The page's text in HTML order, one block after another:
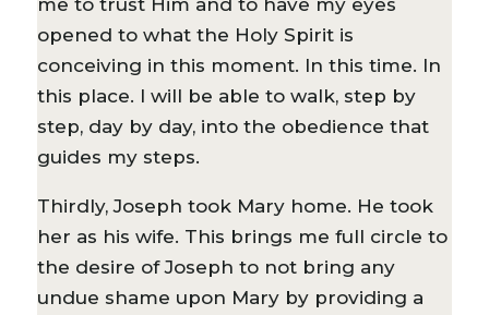
opened to what the Holy Spirit is
conceiving in this moment. In this time. In
this place. I will be able to walk, step by
step, day by day, into the obedience that
guides my steps.
Thirdly, Joseph took Mary home. He took
her as his wife. This brings me full circle to
the desire of Joseph to not bring any
undue shame upon Mary by providing a